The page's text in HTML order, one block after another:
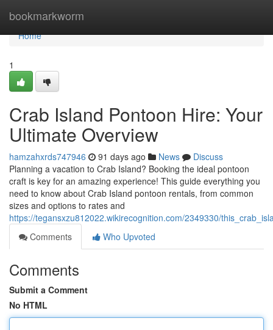
bookmarkworm
Home
Home
1
Crab Island Pontoon Hire: Your
Ultimate Overview
hamzahxrds747946 91 days ago News
Discuss
Planning a vacation to Crab Island? Booking the ideal pontoon
craft is key for an amazing experience! This guide everything you
need to know about Crab Island pontoon rentals, from common
sizes and options to rates and
https://tegansxzu812022.wikirecognition.com/2349330/
Comments
Who Upvoted
Comments
Submit a Comment
No HTML